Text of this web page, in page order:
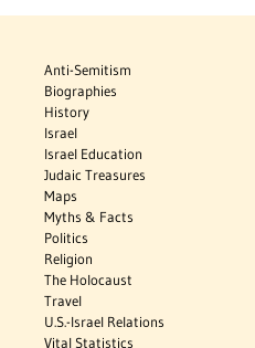
Anti-Semitism
Biographies
History
Israel
Israel Education
Judaic Treasures
Maps
Myths & Facts
Politics
Religion
The Holocaust
Travel
U.S.-Israel Relations
Vital Statistics